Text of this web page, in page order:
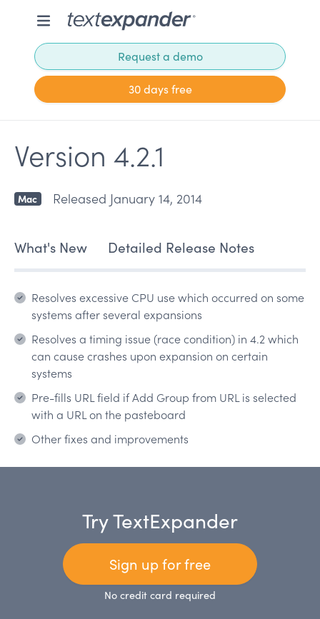
Request a demo
30 days free
Version 4.2.1
Mac Released January 14, 2014
What's New Detailed Release Notes
Resolves excessive CPU use which occurred on some
systems after several expansions
Resolves a timing issue (race condition) in 4.2 which
can cause crashes upon expansion on certain
systems
Pre-fills URL field if Add Group from URL is selected
with a URL on the pasteboard
Other fixes and improvements
Try TextExpander
Sign up for free
No credit card required